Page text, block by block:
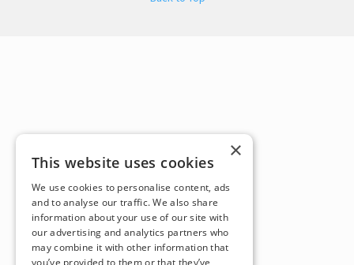
×
This website uses cookies
We use cookies to personalise content, ads
and to analyse our traffic. We also share
information about your use of our site with
our advertising and analytics partners who
may combine it with other information that
you’ve provided to them or that they’ve